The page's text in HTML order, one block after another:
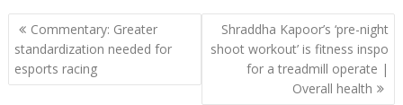
Post
navigation
Commentary: Greater
standardization needed for
esports racing
Shraddha Kapoor’s ‘pre-night
shoot workout’ is fitness inspo
for a treadmill operate |
Overall health